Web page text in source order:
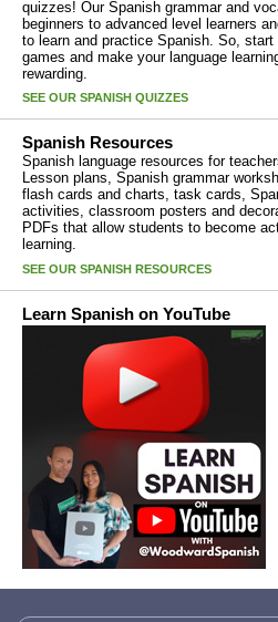
quizzes! Our Spanish grammar and
beginners to advanced level learners
to learn and practice Spanish. So,
games and make your language
rewarding.
SEE OUR SPANISH QUIZZES
Spanish Resources
Spanish language resources for
Lesson plans, Spanish grammar
flash cards and charts, task cards,
activities, classroom posters and
PDFs that allow students to become
learning.
SEE OUR SPANISH RESOURCES
Learn Spanish on YouTube